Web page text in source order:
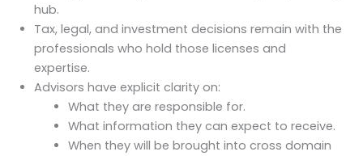
hub.
Tax, legal, and investment decisions remain with the
professionals who hold those licenses and
expertise.
Advisors have explicit clarity on:
What they are responsible for.
What information they can expect to receive.
When they will be brought into cross domain